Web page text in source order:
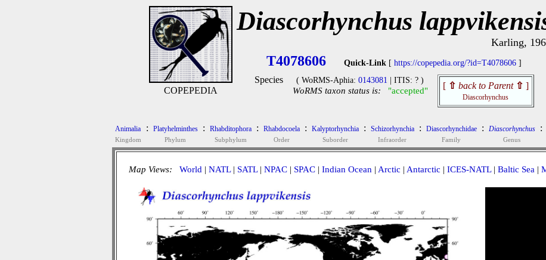
COPEPEDIA
Diascorhynchus
Karling,
T4078606 Quick-Link [ https://copepedia.org/?id=T4078606 ]
Species ( WoRMS-Aphia: 0143081 | ITIS: ? )
WoRMS taxon status is: "accepted" [ ⇧ back to Parent ⇧ ]
Diascorhynchus
Animalia
Kingdom
: Platyhelminthes
Phylum
: Rhabditophora
Subphylum
: Rhabdocoela
Order
: Kalyptorhynchia
Suborder
: Schizorhynchia
Infraorder
: Diascorhynchidae
Family
: Diascorhynchus
Genus
:
Map Views: World | NATL| SATL| NPAC| SPAC| Indian Ocean | Arctic | Antarctic | ICES-NATL| Baltic Sea |